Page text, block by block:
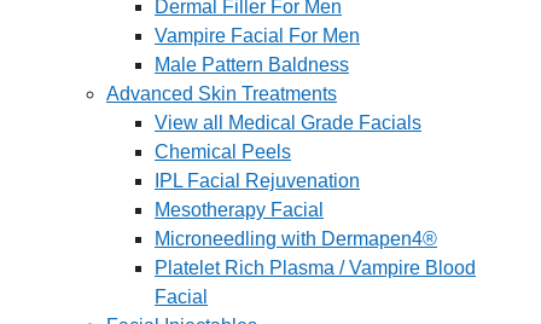
Dermal Filler For Men
Vampire Facial For Men
Male Pattern Baldness
Advanced Skin Treatments
View all Medical Grade Facials
Chemical Peels
IPL Facial Rejuvenation
Mesotherapy Facial
Microneedling with Dermapen4®
Platelet Rich Plasma / Vampire Blood
Facial